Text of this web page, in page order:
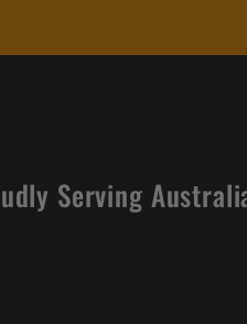
Serving